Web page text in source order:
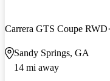
Carrera GTS Coupe RWD
Sandy Springs, GA
14 mi away